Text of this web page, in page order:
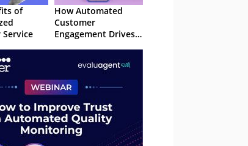
of
How Automated
Customer
Engagement Drives